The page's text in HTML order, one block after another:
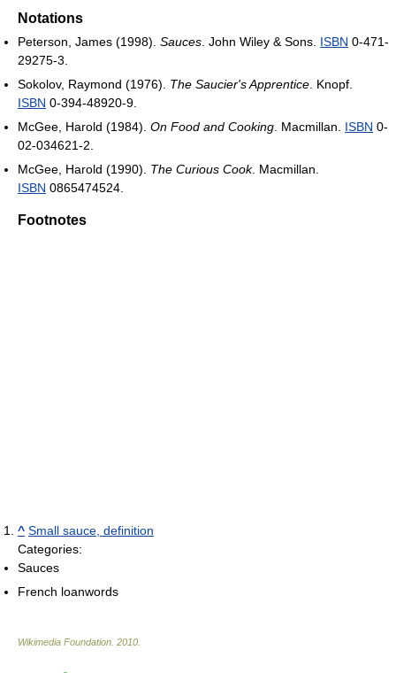
Notations
Peterson, James (1998). Sauces . John Wiley & Sons. ISBN 0-471-
29275-3.
Sokolov, Raymond (1976). The Saucier's Apprentice . Knopf.
ISBN 0-394-48920-9.
McGee, Harold (1984). On Food and Cooking . Macmillan. ISBN 0-
02-034621-2.
McGee, Harold (1990). The Curious Cook. Macmillan.
ISBN 0865474524.
Footnotes
^ Small sauce, definition
Categories:
Sauces
French loanwords
Wikimedia Foundation 2010